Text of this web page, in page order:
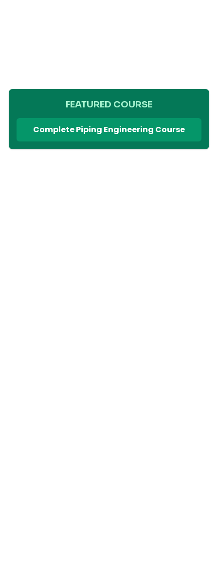
FEATURED COURSE
Complete Piping Engineering Course